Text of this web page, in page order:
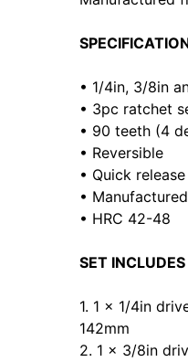
• 1/4in, 3/8in
• 3pc ratchet
• 90 teeth (4
• Reversible
• Quick
•
• HRC 42-48
SET
1. 1 x 1/4in
142mm
2. 1 x 3/8in